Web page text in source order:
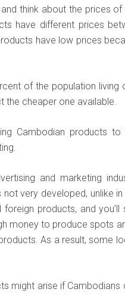
think about the prices
have different prices
have low prices
of the population living
the cheaper one available.
Cambodian products
and marketing
very developed, unlike
products, and
money to produce spots
As a result, some
might arise if